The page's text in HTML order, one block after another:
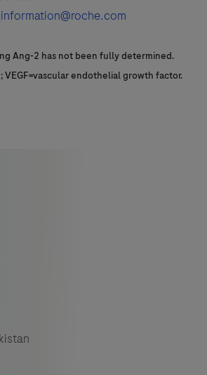
Ang-2 has not been fully determined.
endothelial growth factor.